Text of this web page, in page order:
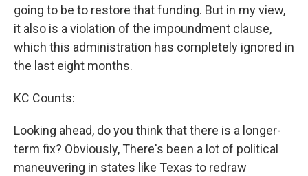
going to be to restore that funding. But in my view,
it also is a violation of the impoundment clause,
which this administration has completely ignored in
the last eight months.
KC Counts:
Looking ahead, do you think that there is a longer-
term fix? Obviously, There's been a lot of political
maneuvering in states like Texas to redraw